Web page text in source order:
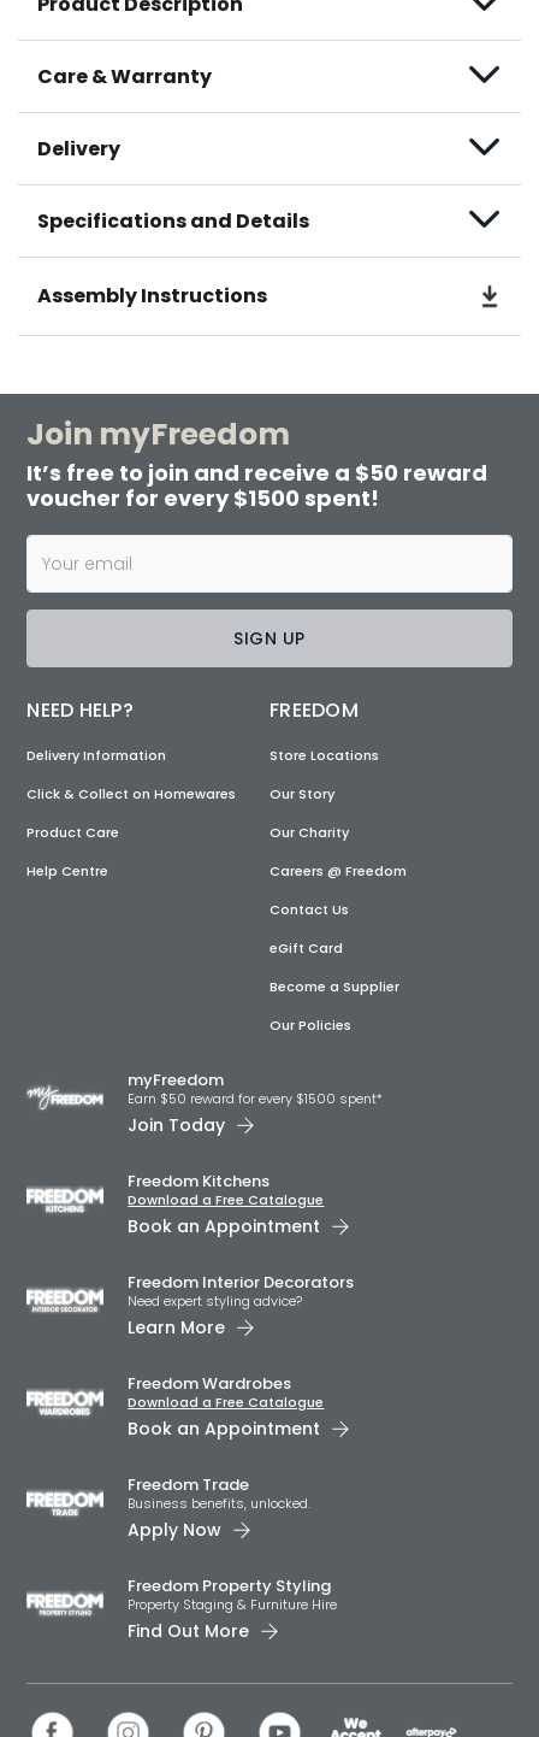
Care & Warranty
Delivery
Specifications and Details
Assembly Instructions
Join myFreedom
It’s free to join and receive a $50 reward
voucher for every $1500 spent!
SIGN UP
NEED HELP?
Delivery Information
Click & Collect on Homewares
Product Care
Help Centre
FREEDOM
Store Locations
Our Story
Our Charity
Careers @ Freedom
Contact Us
eGift Card
Become a Supplier
Our Policies
myFreedom
Earn $50 reward for every $1500 spent*
Join Today
Freedom Kitchens
Download a Free Catalogue
Book an Appointment
Freedom Interior Decorators​
Need expert styling advice?
Learn More
Freedom Wardrobes
Download a Free Catalogue
Book an Appointment
Freedom Trade
Business benefits, unlocked.
Apply Now
Freedom Property Styling
Property Staging & Furniture Hire
Find Out More